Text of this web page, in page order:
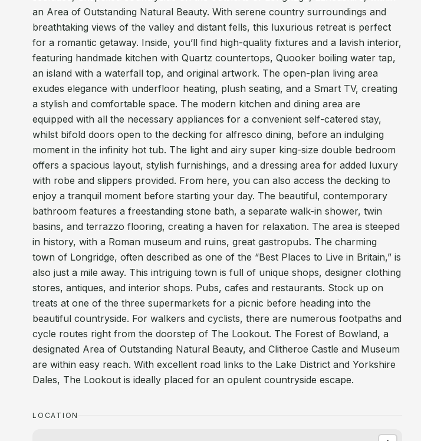
an Area of Outstanding Natural Beauty. With serene country surroundings and
breathtaking views of the valley and distant fells, this luxurious retreat is perfect
for a romantic getaway. Inside, you’ll find high-quality fixtures and a lavish interior,
featuring handmade kitchen with Quartz countertops, Quooker boiling water tap,
an island with a waterfall top, and original artwork. The open-plan living area
exudes elegance with underfloor heating, plush seating, and a Smart TV, creating
a stylish and comfortable space. The modern kitchen and dining area are
equipped with all the necessary appliances for a convenient self-catered stay,
whilst bifold doors open to the decking for alfresco dining, before an indulging
moment in the infinity hot tub. The light and airy super king-size double bedroom
offers a spacious layout, stylish furnishings, and a dressing area for added luxury
with robe and slippers provided. From here, you can also access the decking to
enjoy a tranquil moment before starting your day. The beautiful, contemporary
bathroom features a freestanding stone bath, a separate walk-in shower, twin
basins, and terrazzo flooring, creating a haven for relaxation. The area is steeped
in history, with a Roman museum and ruins, great gastropubs. The charming
town of Longridge, often described as one of the “Best Places to Live in Britain,” is
also just a mile away. This intriguing town is full of unique shops, designer clothing
stores, antiques, and interior shops. Pubs, cafes and restaurants. Stock up on
treats at one of the three supermarkets for a picnic before heading into the
beautiful countryside. For walkers and cyclists, there are numerous footpaths and
cycle routes right from the doorstep of The Lookout. The Forest of Bowland, a
designated Area of Outstanding Natural Beauty, and Clitheroe Castle and Museum
are within easy reach. With excellent road links to the Lake District and Yorkshire
Dales, The Lookout is ideally placed for an opulent countryside escape.
LOCATION